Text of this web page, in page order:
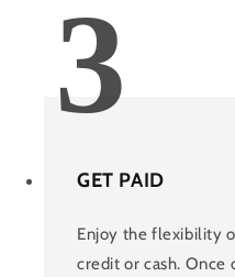
3
GET PAID
Enjoy the flexibility
credit or cash. Once